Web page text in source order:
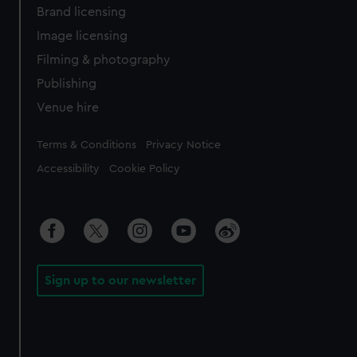
Brand licensing
Image licensing
Filming & photography
Publishing
Venue hire
Legal
Terms & Conditions Privacy Notice
Accessibility Cookie Policy
Sign up to our newsletter